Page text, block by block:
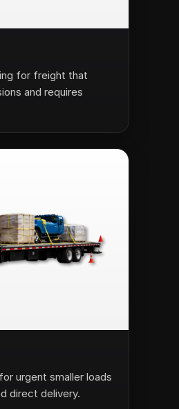
for freight that
and requires
urgent smaller loads
direct delivery.